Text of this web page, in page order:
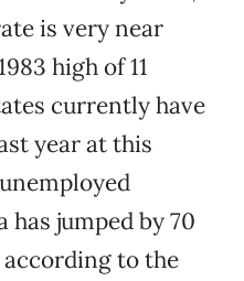
is very near
high of 11
currently have
year at this
jumped by 70
to the